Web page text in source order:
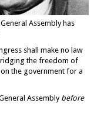
Assembly has
shall make no law
the freedom of
the government for a
Assembly before